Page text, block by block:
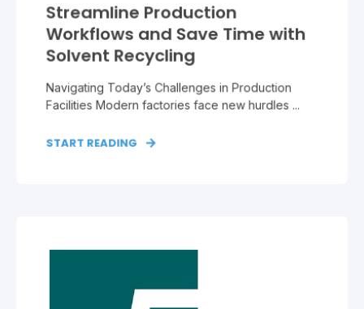
Streamline Production
Workflows and Save Time with
Solvent Recycling
Navigating Today’s Challenges in Production
Facilities Modern factories face new hurdles ...
START READING